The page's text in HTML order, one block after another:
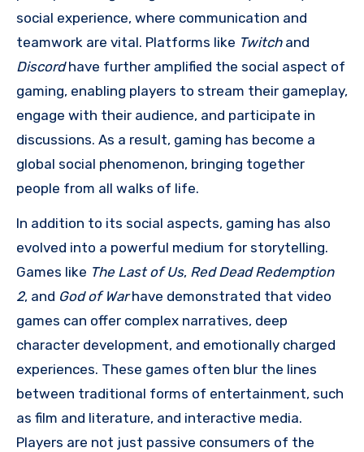
social experience, where communication and
teamwork are vital. Platforms like Twitchand
Discordhave further amplified the social aspect of
gaming, enabling players to stream their gameplay,
engage with their audience, and participate in
discussions. As a result, gaming has become a
global social phenomenon, bringing together
people from all walks of life.
In addition to its social aspects, gaming has also
evolved into a powerful medium for storytelling.
Games like The Last of Us, Red Dead Redemption
2, and God of Warhave demonstrated that video
games can offer complex narratives, deep
character development, and emotionally charged
experiences. These games often blur the lines
between traditional forms of entertainment, such
as film and literature, and interactive media.
Players are not just passive consumers of the